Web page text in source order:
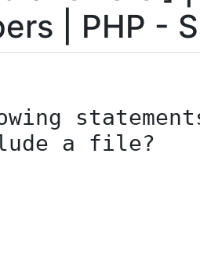
| PHP -
a file?